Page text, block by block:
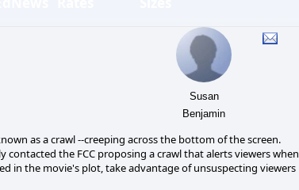
Susan
Benjamin
as a crawl --creeping across the bottom of the screen.
contacted the FCC proposing a crawl that alerts viewers when
in the movie's plot, take advantage of unsuspecting viewers